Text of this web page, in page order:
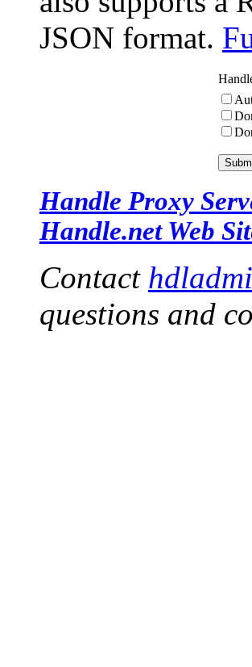
JSON format.
Handle Proxy
Handle.net Web
Contact
questions and